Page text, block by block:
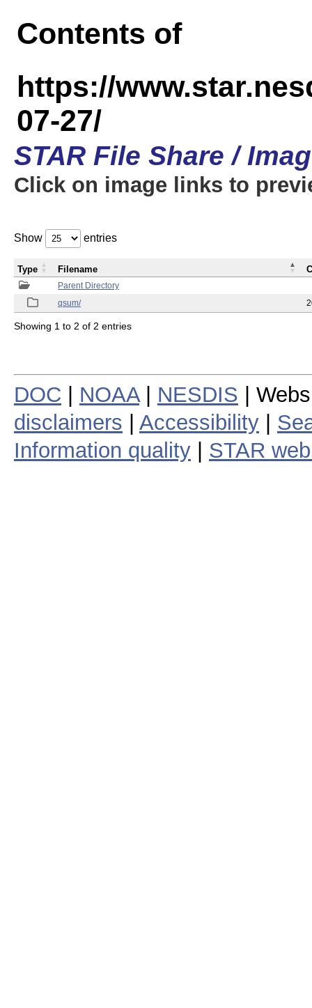
Contents of
https://
07-27/
STAR File Share /
Click on image links to
Show entries
Parent Directory
qsum/
Type Filename
Showing 1 to 2 of 2 entries
DOC NOAA| NESDIS |
disclaimers
Accessibility
Information quality
STAR